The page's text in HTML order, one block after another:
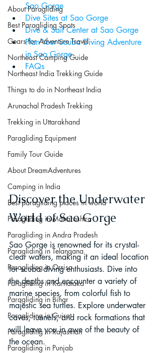
About Paragliding
Best Paragliding Spots
Gears for Adventure Travel
Northeast Camping Guide
Northeast India Trekking Guide
Things to do in Northeast India
Arunachal Pradesh Trekking
Trekking in Uttarakhand
Paragliding Equipment
Family Tour Guide
About DreamAdventures
Camping in India
Best paragliding places in world
Paragliding in Maharashtra
Paragliding in Andra Pradesh
Paragliding in Telangana
Paragliding in Orrisa
Paragliding in Karnataka
Paragliding in Bihar
Paragliding in Gujrat
Paragliding in Rajasthan
Paragliding in Punjab
Sao Gorge
Dive Sites at Sao Gorge
Dive & Sail Center at Sao Gorge
Plan Your Scuba Diving Adventure
in Sao Gorge
FAQs
Discover the Underwater
World of Sao Gorge
Sao Gorge is renowned for its crystal-
clear waters, making it an ideal location
for scuba diving enthusiasts. Dive into
the depths and encounter a variety of
marine species, from colorful fish to
majestic sea turtles. Explore underwater
caves, tunnels, and rock formations that
will leave you in awe of the beauty of
the ocean.